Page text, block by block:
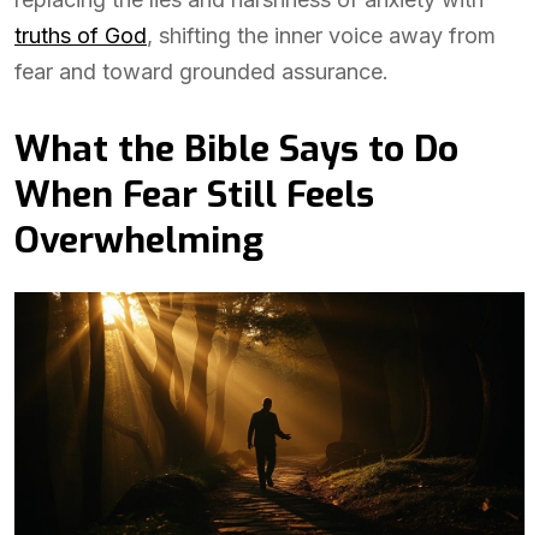
truths of God, shifting the inner voice away from
fear and toward grounded assurance.
What the Bible Says to Do
When Fear Still Feels
Overwhelming